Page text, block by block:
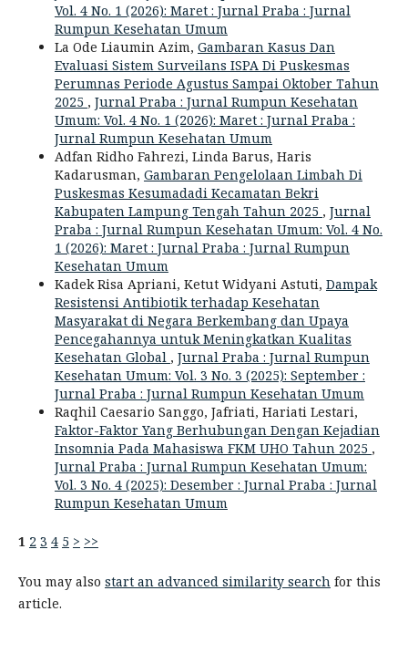
Vol. 4 No. 1 (2026): Maret : Jurnal Praba : Jurnal
Rumpun Kesehatan Umum
La Ode Liaumin Azim, Gambaran Kasus Dan
Evaluasi Sistem Surveilans ISPA Di Puskesmas
Perumnas Periode Agustus Sampai Oktober Tahun
2025 , Jurnal Praba : Jurnal Rumpun Kesehatan
Umum: Vol. 4 No. 1 (2026): Maret : Jurnal Praba :
Jurnal Rumpun Kesehatan Umum
Adfan Ridho Fahrezi, Linda Barus, Haris
Kadarusman, Gambaran Pengelolaan Limbah Di
Puskesmas Kesumadadi Kecamatan Bekri
Kabupaten Lampung Tengah Tahun 2025 , Jurnal
Praba : Jurnal Rumpun Kesehatan Umum: Vol. 4 No.
1 (2026): Maret : Jurnal Praba : Jurnal Rumpun
Kesehatan Umum
Kadek Risa Apriani, Ketut Widyani Astuti, Dampak
Resistensi Antibiotik terhadap Kesehatan
Masyarakat di Negara Berkembang dan Upaya
Pencegahannya untuk Meningkatkan Kualitas
Kesehatan Global , Jurnal Praba : Jurnal Rumpun
Kesehatan Umum: Vol. 3 No. 3 (2025): September :
Jurnal Praba : Jurnal Rumpun Kesehatan Umum
Raqhil Caesario Sanggo, Jafriati, Hariati Lestari,
Faktor-Faktor Yang Berhubungan Dengan Kejadian
Insomnia Pada Mahasiswa FKM UHO Tahun 2025 ,
Jurnal Praba : Jurnal Rumpun Kesehatan Umum:
Vol. 3 No. 4 (2025): Desember : Jurnal Praba : Jurnal
Rumpun Kesehatan Umum
1 2 3 4 5 > >>
You may also start an advanced similarity searchfor this
article.